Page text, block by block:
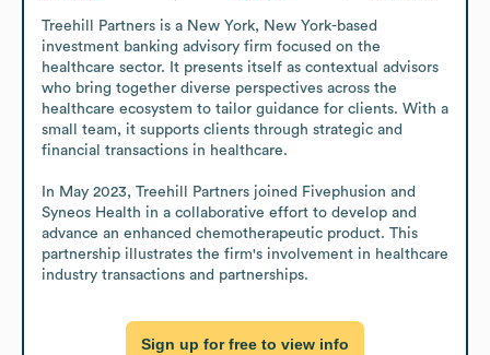
Treehill Partners is a New York, New York-based
investment banking advisory firm focused on the
healthcare sector. It presents itself as contextual advisors
who bring together diverse perspectives across the
healthcare ecosystem to tailor guidance for clients. With a
small team, it supports clients through strategic and
financial transactions in healthcare.
In May 2023, Treehill Partners joined Fivephusion and
Syneos Health in a collaborative effort to develop and
advance an enhanced chemotherapeutic product. This
partnership illustrates the firm's involvement in healthcare
industry transactions and partnerships.
Sign up for free to view info